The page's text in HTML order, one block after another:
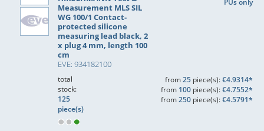
Measurement MLS SIL
WG 100/1 Contact-
protected silicone
measuring lead black, 2
x plug 4 mm, length 100
cm
EVE: 934182100
PUs only
total
stock:
125
piece(s)
from25piece(s):€4.9314*
from 100piece(s):€4.7552*
from250piece(s):€4.5791*